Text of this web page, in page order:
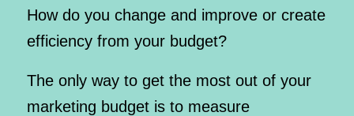
How do you change and improve or create
efficiency from your budget?
The only way to get the most out of your
marketing budget is to measure